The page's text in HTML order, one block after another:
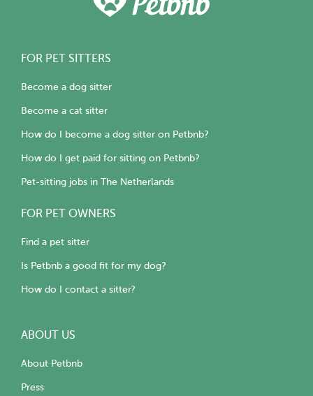
FOR PET SITTERS
Become a dog sitter
Become a cat sitter
How do I become a dog sitter on Petbnb?
How do I get paid for sitting on Petbnb?
Pet-sitting jobs in The Netherlands
FOR PET OWNERS
Find a pet sitter
Is Petbnb a good fit for my dog?
How do I contact a sitter?
ABOUT US
About Petbnb
Press